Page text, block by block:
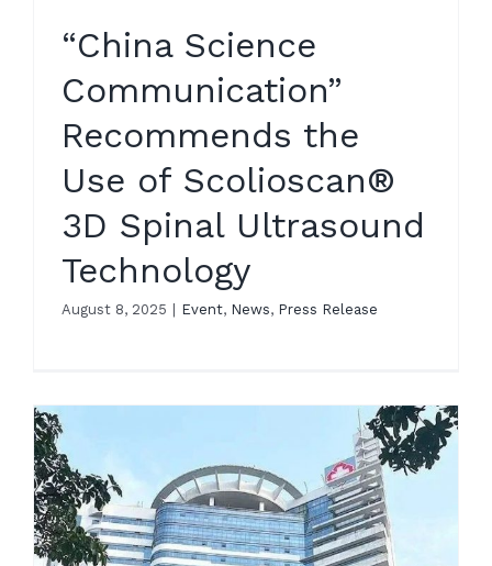
“China Science
Communication”
Recommends the
Use of Scolioscan®
3D Spinal Ultrasound
Technology
August 8, 2025 | Event, News, Press Release